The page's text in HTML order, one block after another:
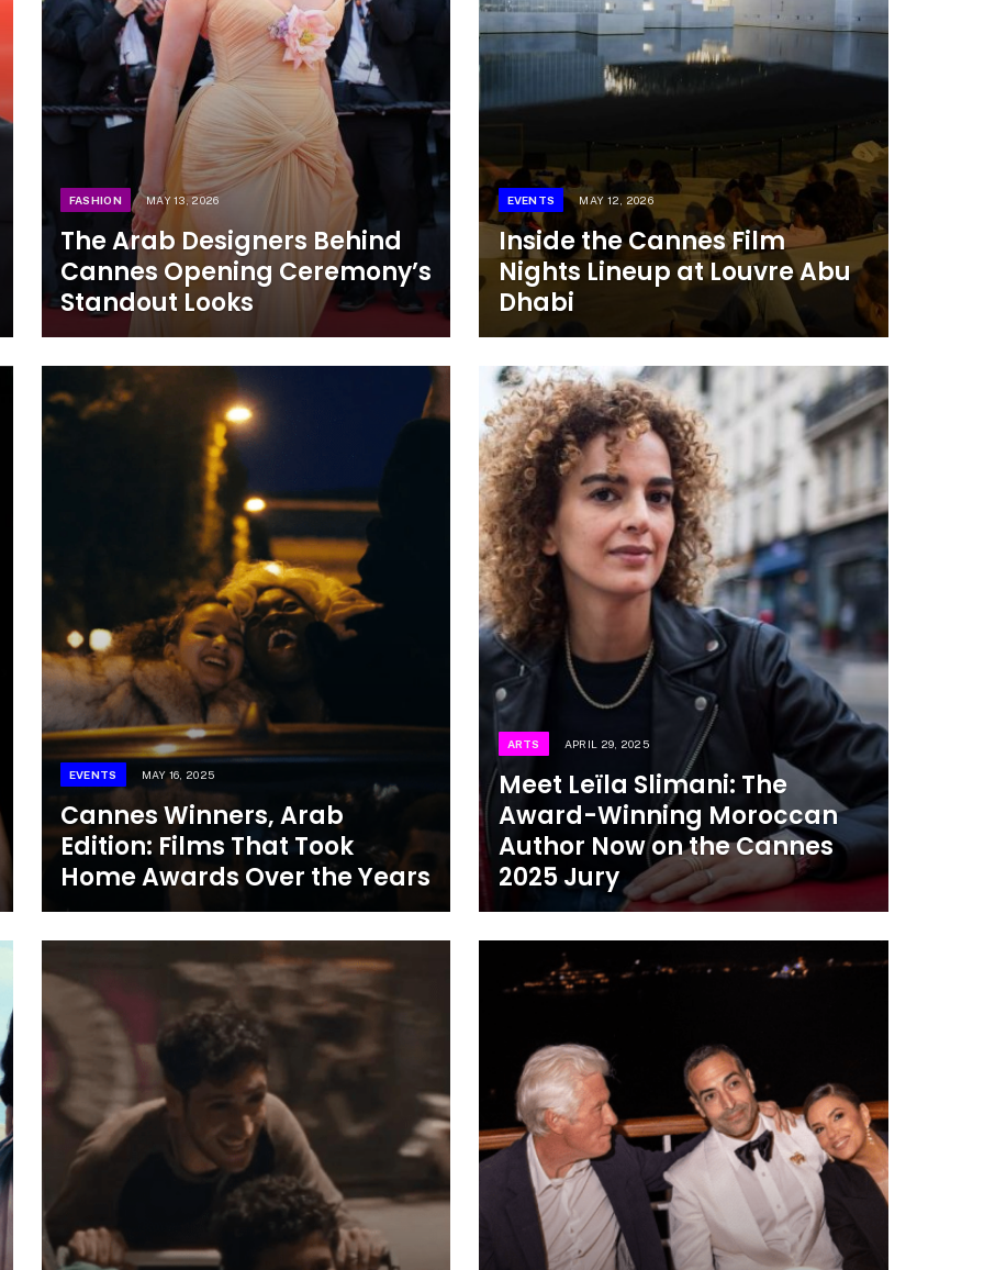
FASHION MAY 13, 2026
The Arab Designers Behind
Cannes Opening Ceremony’s
Standout Looks
EVENTS MAY 12, 2026
Inside the Cannes Film
Nights Lineup at Louvre Abu
Dhabi
EVENTS MAY 16, 2025
Cannes Winners, Arab
Edition: Films That Took
Home Awards Over the Years
ARTS APRIL 29, 2025
Meet Leïla Slimani: The
Award-Winning Moroccan
Author Now on the Cannes
2025 Jury